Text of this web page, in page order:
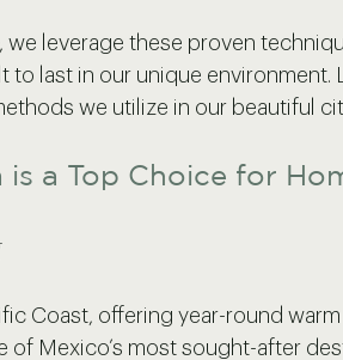
, we leverage these proven
to last in our unique environment.
we utilize in our beautiful
a Top Choice for
Coast, offering year-round
of Mexico’s most sought-after